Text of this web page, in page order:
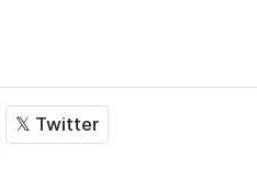
𝕏 Twitter